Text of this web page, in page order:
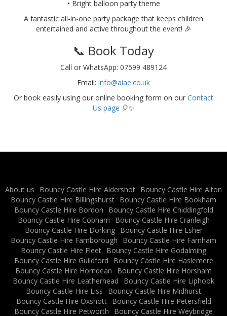
• Bright balloon party theme
A fantastic all-in-one party package that keeps children
entertained and active throughout the event! 🎉
📞 Book Today
Call or WhatsApp: 07599 489124
Email: info@aiae.co.uk
Or book easily using our online booking form on our Contact
Us page 🎈✨
About us Bouncy Castle Hire Aldershot Bouncy Castle Hire Alton
Bouncy Castle Hire Billingshurst Bouncy Castle Hire Bookham
Bouncy Castle Hire Bordon
Bouncy Castle Hire Chiddingfold
Bouncy Castle Hire Cobham
Bouncy Castle Hire Cranleigh
Bouncy Castle Hire Dorking
Bouncy Castle Hire Esher
Bouncy Castle Hire Farnborough
Bouncy Castle Hire Farnham
Bouncy Castle Hire Fleet Bouncy Castle Hire Godalming
Bouncy Castle Hire Guildford
Bouncy Castle Hire Haslemere
Bouncy Castle Hire Horndean
Bouncy Castle Hire Horsham
Bouncy Castle Hire Leatherhead
Bouncy Castle Hire Liphook
Bouncy Castle Hire Liss
Bouncy Castle Hire Midhurst
Bouncy Castle Hire Oxshott
Bouncy Castle Hire Petersfield
Bouncy Castle Hire Petworth
Bouncy Castle Hire Weybridge